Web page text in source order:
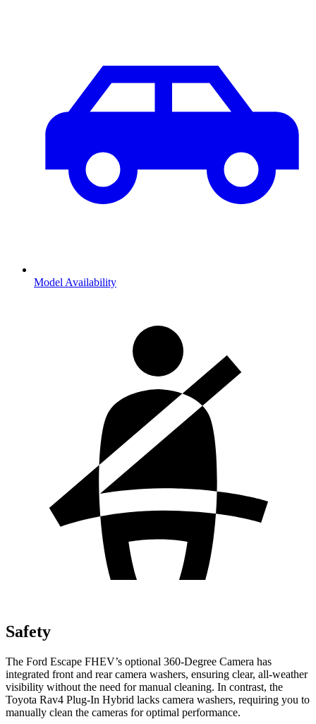
Model Availability
Safety
The Ford Escape FHEV’s optional 360-Degree Camera has
integrated front and rear camera washers, ensuring clear, all-weather
visibility without the need for manual cleaning. In contrast, the
Toyota Rav4 Plug-In Hybrid lacks camera washers, requiring you to
manually clean the cameras for optimal performance.